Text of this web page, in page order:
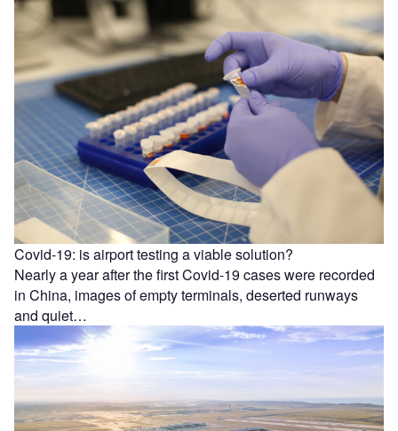
Covid-19: is airport testing a viable solution?
Nearly a year after the first Covid-19 cases were recorded
in China, images of empty terminals, deserted runways
and quiet…